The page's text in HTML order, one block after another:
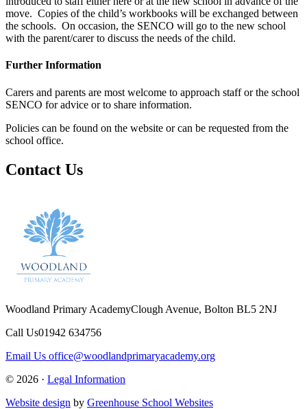
move. Copies of the child’s workbooks will be exchanged between
the schools. On occasion, the SENCO will go to the new school
with the parent/carer to discuss the needs of the child.
Further Information
Carers and parents are most welcome to approach staff or the school
SENCO for advice or to share information.
Policies can be found on the website or can be requested from the
school office.
Contact Us
Woodland Primary AcademyClough Avenue, Bolton BL5 2NJ
Call Us01942 634756
Email Us office@woodlandprimaryacademy.org
© 2026 · Legal Information
Website design by Greenhouse School Websites